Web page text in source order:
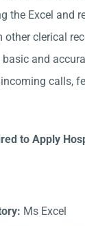
the Excel and
other clerical
basic and
calls,
to Apply
Ms Excel